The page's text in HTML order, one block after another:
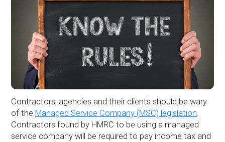
Contractors, agencies and their clients should be wary
of the Managed Service Company (MSC) legislation.
Contractors found by HMRC to be using a managed
service company will be required to pay income tax and